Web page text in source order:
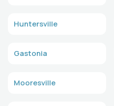
Huntersville
Gastonia
Mooresville